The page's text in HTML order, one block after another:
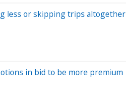
less or skipping trips altogether
in bid to be more premium